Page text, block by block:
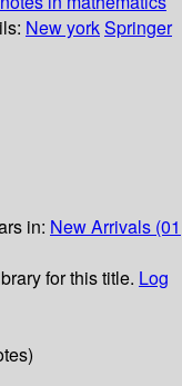
New yorkSpringer
in: New Arrivals (01
for this title. Log